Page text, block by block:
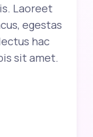
Laoreet
egestas
hac
sit amet.